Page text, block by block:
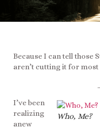
Because I can tell those
aren’t cutting it for most
Who, Me?
I’ve been
realizing
anew